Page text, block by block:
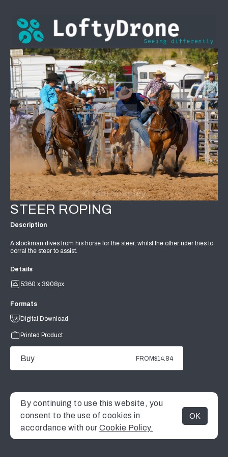
MENU
STEER ROPING
Description
A stockman dives from his horse for the steer, whilst the other rider tries to
corral the steer to assist.
Details
5360 x 3908px
Formats
Digital Download
Printed Product
Buy FROM$14.84
By continuing to use this website, you
consent to the use of cookies in
accordance with our Cookie Policy.
OK